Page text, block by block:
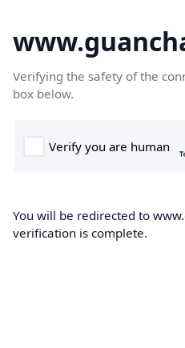
Verifying the safety of the
box below.
You will be redirected to
verification is complete.